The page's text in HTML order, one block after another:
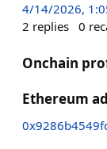
4/14/2026,
2 replies 0
Onchain
Ethereum